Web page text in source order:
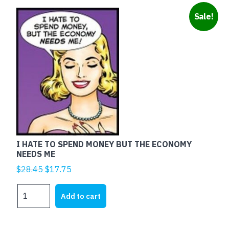
Sale!
I HATE TO SPEND MONEY BUT THE ECONOMY
NEEDS ME
$28.45Original
price
was:
$28.45.
$17.75
price
is:
$17.75.
HATE
Add to cart